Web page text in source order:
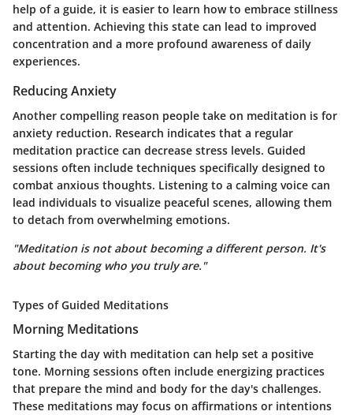
help of a guide, it is easier to learn how to embrace stillness
and attention. Achieving this state can lead to improved
concentration and a more profound awareness of daily
experiences.
Reducing Anxiety
Another compelling reason people take on meditation is for
anxiety reduction. Research indicates that a regular
meditation practice can decrease stress levels. Guided
sessions often include techniques specifically designed to
combat anxious thoughts. Listening to a calming voice can
lead individuals to visualize peaceful scenes, allowing them
to detach from overwhelming emotions.
"Meditation is not about becoming a different person. It's
about becoming who you truly are."
Types of Guided Meditations
Morning Meditations
Starting the day with meditation can help set a positive
tone. Morning sessions often include energizing practices
that prepare the mind and body for the day's challenges.
These meditations may focus on affirmations or intentions